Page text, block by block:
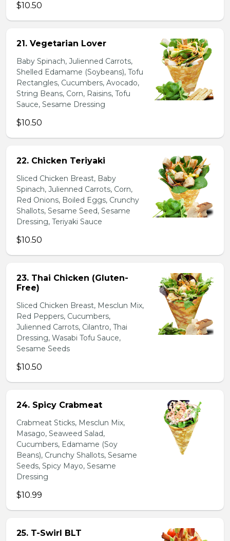
$10.50
21. Vegetarian Lover
Baby Spinach, Julienned Carrots,
Shelled Edamame (Soybeans), Tofu
Rectangles, Cucumbers, Avocado,
String Beans, Corn, Raisins, Tofu
Sauce, Sesame Dressing
$10.50
22. Chicken Teriyaki
Sliced Chicken Breast, Baby
Spinach, Julienned Carrots, Corn,
Red Onions, Boiled Eggs, Crunchy
Shallots, Sesame Seed, Sesame
Dressing, Teriyaki Sauce
$10.50
23. Thai Chicken (Gluten-
Free)
Sliced Chicken Breast, Mesclun Mix,
Red Peppers, Cucumbers,
Julienned Carrots, Cilantro, Thai
Dressing, Wasabi Tofu Sauce,
Sesame Seeds
$10.50
24. Spicy Crabmeat
Crabmeat Sticks, Mesclun Mix,
Masago, Seaweed Salad,
Cucumbers, Edamame (Soy
Beans), Crunchy Shallots, Sesame
Seeds, Spicy Mayo, Sesame
Dressing
$10.99
25. T-Swirl BLT